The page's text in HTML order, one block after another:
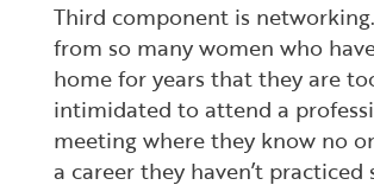
Third component is
from so many women who
home for years that they are
intimidated to attend a
meeting where they know no
a career they haven’t practiced